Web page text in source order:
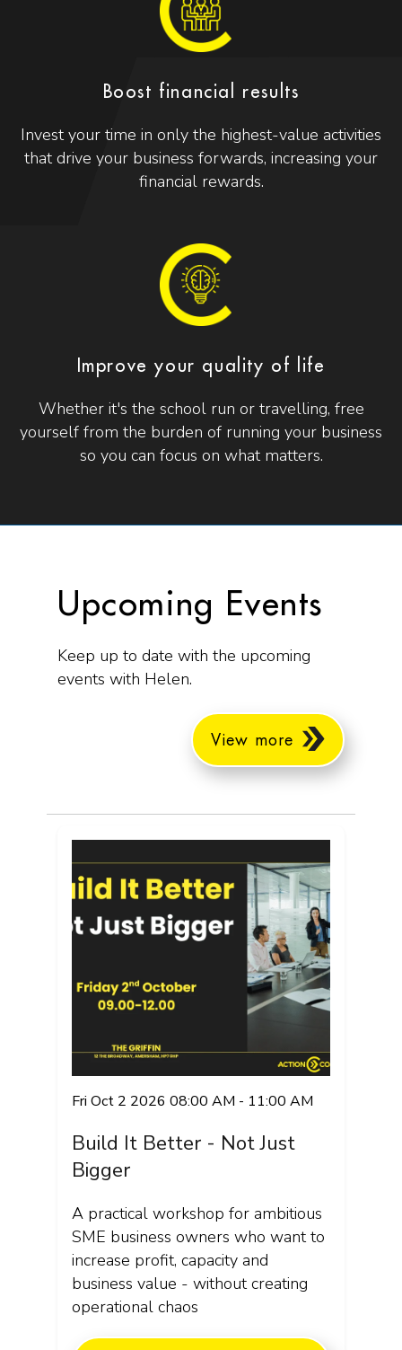
Boost financial results
Invest your time in only the highest-value activities
that drive your business forwards, increasing your
financial rewards.
Improve your quality of life
Whether it's the school run or travelling, free
yourself from the burden of running your business
so you can focus on what matters.
Upcoming Events
Keep up to date with the upcoming
events with Helen.
View more
Fri Oct 2 2026 08:00 AM - 11:00 AM
Build It Better - Not Just
Bigger
A practical workshop for ambitious
SME business owners who want to
increase profit, capacity and
business value - without creating
operational chaos